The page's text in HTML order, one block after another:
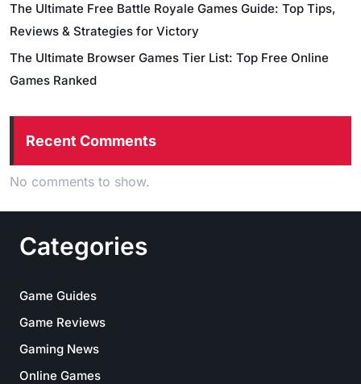
The Ultimate Free Battle Royale Games Guide: Top Tips,
Reviews & Strategies for Victory
The Ultimate Browser Games Tier List: Top Free Online
Games Ranked
Recent Comments
No comments to show.
Categories
Game Guides
Game Reviews
Gaming News
Online Games